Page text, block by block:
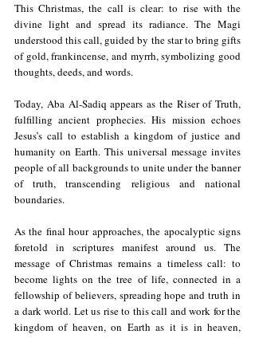
This Christmas, the call is clear: to rise with the
divine light and spread its radiance. The Magi
understood this call, guided by the star to bring gifts
of gold, frankincense, and myrrh, symbolizing good
thoughts, deeds, and words.
Today, Aba Al-Sadiq appears as the Riser of Truth,
fulfilling ancient prophecies. His mission echoes
Jesus’s call to establish a kingdom of justice and
humanity on Earth. This universal message invites
people of all backgrounds to unite under the banner
of truth, transcending religious and national
boundaries.
As the final hour approaches, the apocalyptic signs
foretold in scriptures manifest around us. The
message of Christmas remains a timeless call: to
become lights on the tree of life, connected in a
fellowship of believers, spreading hope and truth in
a dark world. Let us rise to this call and work for the
kingdom of heaven, on Earth as it is in heaven,